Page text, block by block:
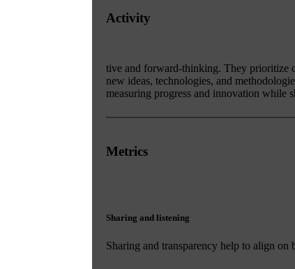
Activity
tive and forward-thinking. They prioritize
new ideas, technologies, and
measuring progress and innovation while
Metrics
Sharing and listening
Sharing and transparency help to align on